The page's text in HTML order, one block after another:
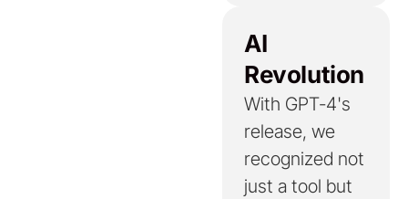
AI
Revolution
With GPT-4's
release, we
recognized not
just a tool but